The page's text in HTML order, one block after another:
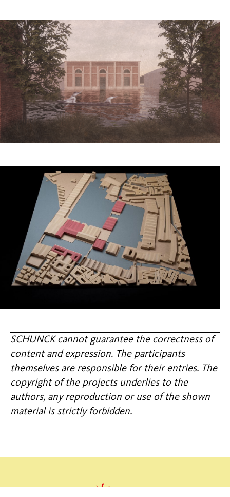
SCHUNCK cannot guarantee the correctness of
content and expression. The participants
themselves are responsible for their entries. The
copyright of the projects underlies to the
authors, any reproduction or use of the shown
material is strictly forbidden.